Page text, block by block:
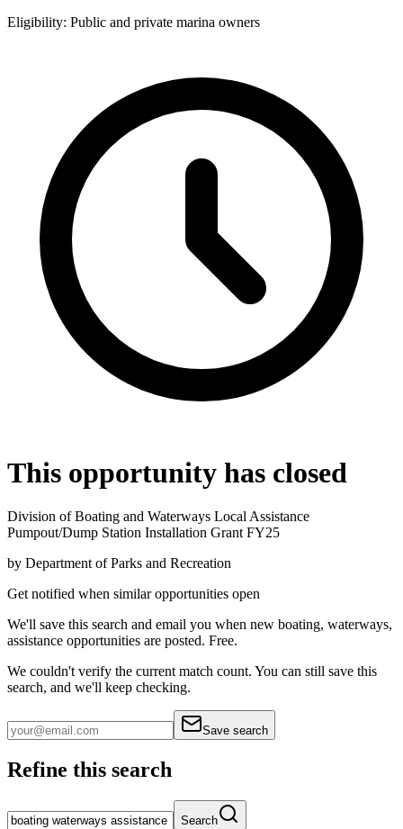
Eligibility: Public and private marina owners
This opportunity has closed
Division of Boating and Waterways Local Assistance
Pumpout/Dump Station Installation Grant FY25
by Department of Parks and Recreation
Get notified when similar opportunities open
We'll save this search and email you when new boating, waterways,
assistance opportunities are posted. Free.
We couldn't verify the current match count. You can still save this
search, and we'll keep checking.
Save search
Refine this search
Search